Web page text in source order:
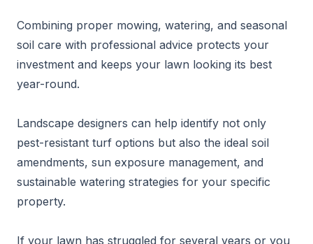
Combining proper mowing, watering, and seasonal
soil care with professional advice protects your
investment and keeps your lawn looking its best
year-round.
Landscape designers can help identify not only
pest-resistant turf options but also the ideal soil
amendments, sun exposure management, and
sustainable watering strategies for your specific
property.
If your lawn has struggled for several years or you